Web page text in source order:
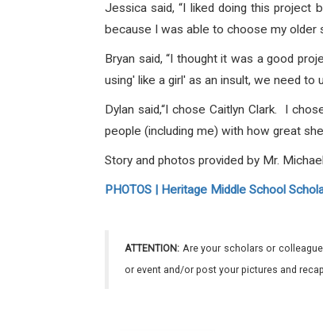
Jessica said,“I liked doing this project
because I was able to choose my older
Bryan said,“I thought it was a good
using' like a girl' as an insult, we need to
Dylan said,“I chose Caitlyn Clark. I
people (including me) with how great
Story and photos provided by Mr.
PHOTOS | Heritage Middle School
ATTENTION: Are your scholars or
or event and/or post your pictures and